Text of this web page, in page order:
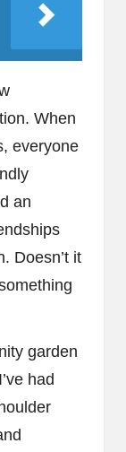
When
everyone
an
Doesn’t it
garden
had